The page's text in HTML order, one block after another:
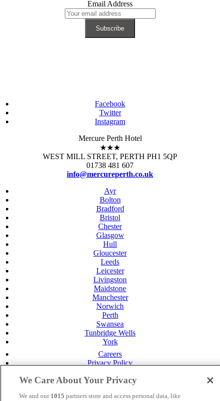
Email Address
Facebook
Twitter
Instagram
Mercure Perth Hotel
★★★
WEST MILL STREET, PERTH PH1 5QP
01738 481 607
info@mercureperth.co.uk
Ayr
Bolton
Bradford
Bristol
Chester
Glasgow
Hull
Gloucester
Leeds
Leicester
Livingston
Maidstone
Manchester
Norwich
Perth
Swansea
Tunbridge Wells
York
Careers
Privacy Policy
We Care About Your Privacy
We and our 1015 partners store and access personal data, like